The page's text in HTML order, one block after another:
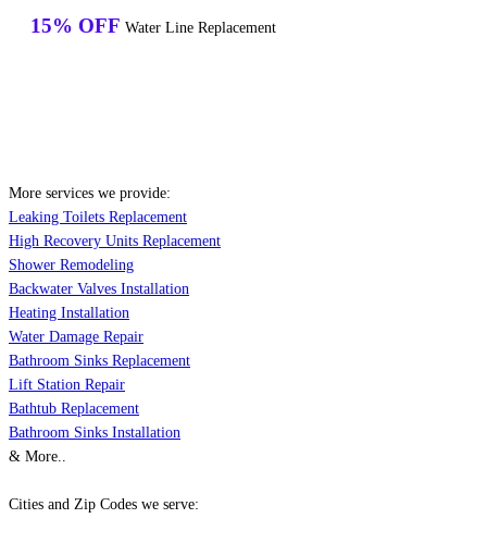
15% OFF Water Line Replacement
More services we provide:
Leaking Toilets Replacement
High Recovery Units Replacement
Shower Remodeling
Backwater Valves Installation
Heating Installation
Water Damage Repair
Bathroom Sinks Replacement
Lift Station Repair
Bathtub Replacement
Bathroom Sinks Installation
& More..
Cities and Zip Codes we serve: